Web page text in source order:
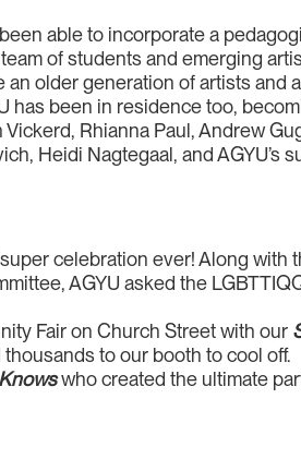
able to incorporate a
of students and emerging
older generation of artists and
been in residence too,
Rhianna Paul, Andrew
Heidi Nagtegaal, and AGYU’s
celebration ever! Along with
AGYU asked the
Fair on Church Street with our
to our booth to cool off.
who created the ultimate